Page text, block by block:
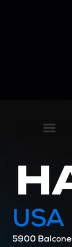
USA
5900